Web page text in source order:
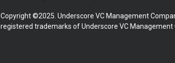
Copyright ©2025. Underscore VC Management
registered trademarks of Underscore VC Management